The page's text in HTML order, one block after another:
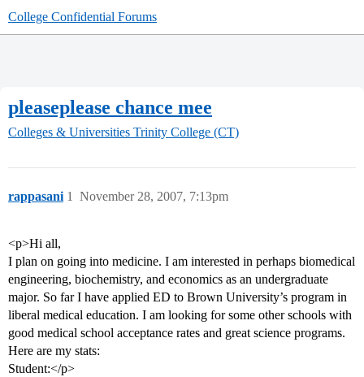
College Confidential Forums
pleaseplease chance mee
Colleges & Universities Trinity College (CT)
rappasani November 28, 2007, 7:13pm
1
<p>Hi all,
I plan on going into medicine. I am interested in perhaps biomedical
engineering, biochemistry, and economics as an undergraduate
major. So far I have applied ED to Brown University’s program in
liberal medical education. I am looking for some other schools with
good medical school acceptance rates and great science programs.
Here are my stats:
Student:</p>